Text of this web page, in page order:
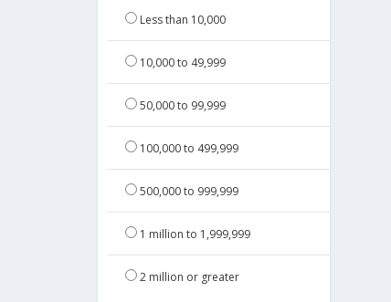
Less than 10,000
10,000 to 49,999
50,000 to 99,999
100,000 to 499,999
500,000 to 999,999
1 million to 1,999,999
2 million or greater